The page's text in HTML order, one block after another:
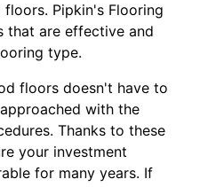
Pipkin's Flooring
that are effective and
type.
floors doesn't have to
with the
Thanks to these
your investment
for many years. If